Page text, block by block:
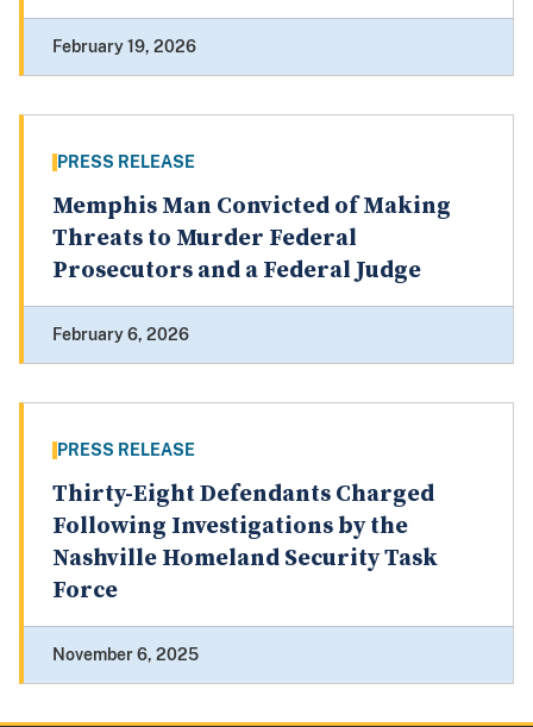
February 19, 2026
PRESS RELEASE
Memphis Man Convicted of Making
Threats to Murder Federal
Prosecutors and a Federal Judge
February 6, 2026
PRESS RELEASE
Thirty-Eight Defendants Charged
Following Investigations by the
Nashville Homeland Security Task
Force
November 6, 2025